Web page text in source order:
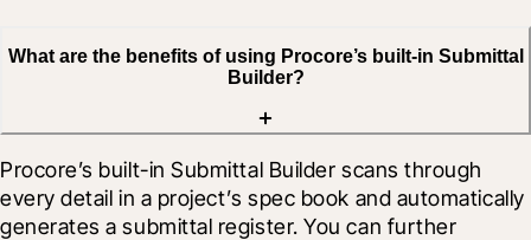
What are the benefits of using Procore’s built-in Submittal
Builder?
Procore’s built-in Submittal Builder scans through
every detail in a project’s spec book and automatically
generates a submittal register. You can further